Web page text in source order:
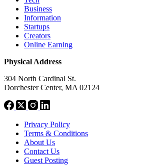
Business
Information
Startups
Creators
Online Earning
Physical Address
304 North Cardinal St.
Dorchester Center, MA 02124
Privacy Policy
Terms & Conditions
About Us
Contact Us
Guest Posting